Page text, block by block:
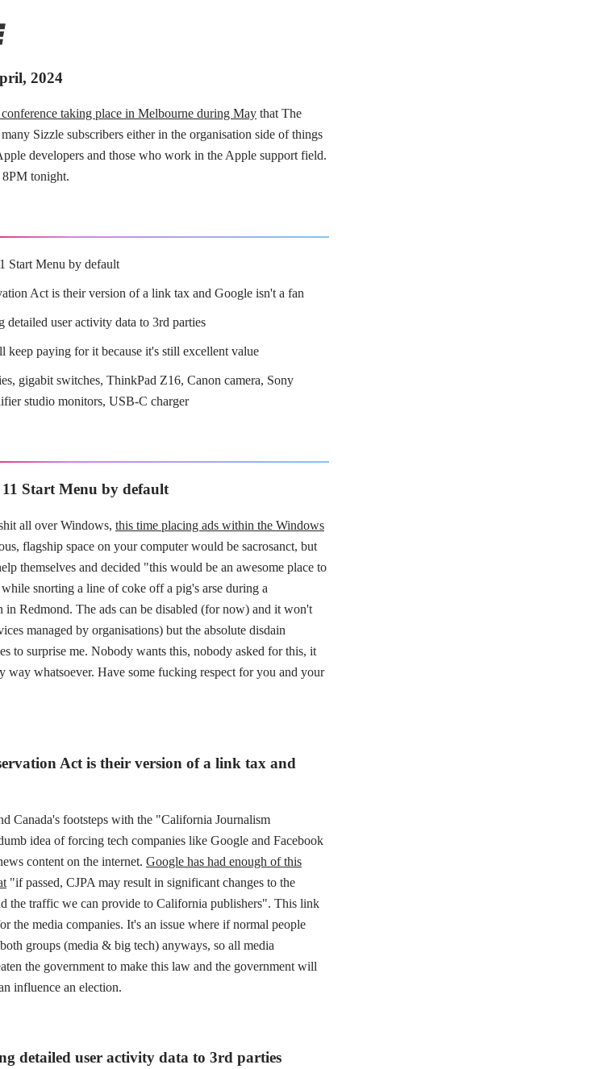
2024
taking place in Melbourne during May that The
Sizzle subscribers either in the organisation side of things
developers and those who work in the Apple support field.
tonight.
Start Menu by default
Act is their version of a link tax and Google isn't a fan
detailed user activity data to 3rd parties
keep paying for it because it's still excellent value
gigabit switches, ThinkPad Z16, Canon camera, Sony
studio monitors, USB-C charger
Start Menu by default
all over Windows, this time placing ads within the Windows
flagship space on your computer would be sacrosanct, but
themselves and decided "this would be an awesome place to
snorting a line of coke off a pig's arse during a
in Redmond. The ads can be disabled (for now) and it won't
managed by organisations) but the absolute disdain
to surprise me. Nobody wants this, nobody asked for this, it
way whatsoever. Have some fucking respect for you and your
Act is their version of a link tax and
Canada's footsteps with the "California Journalism
idea of forcing tech companies like Google and Facebook
content on the internet. Google has had enough of this
"if passed, CJPA may result in significant changes to the
the traffic we can provide to California publishers". This link
the media companies. It's an issue where if normal people
groups (media & big tech) anyways, so all media
the government to make this law and the government will
influence an election.
detailed user activity data to 3rd parties